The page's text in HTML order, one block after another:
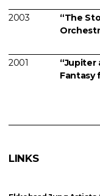
2003
“The
2001
“Jupiter
Fantasy
LINKS